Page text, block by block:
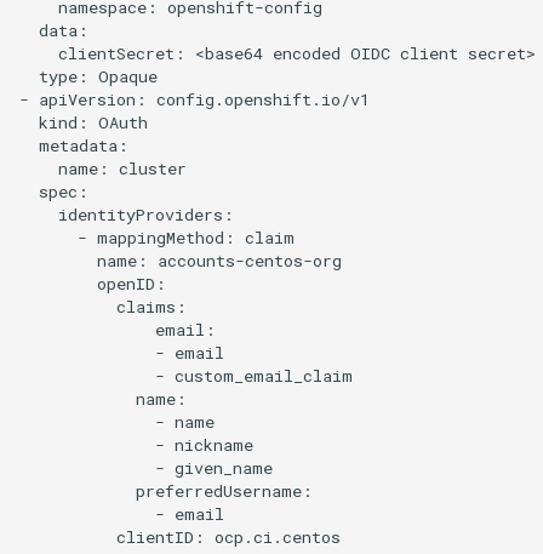
    namespace: openshift-config
  data:
    clientSecret: <base64 encoded OIDC client secret>
  type: Opaque
- apiVersion: config.openshift.io/v1
  kind: OAuth
  metadata:
    name: cluster
  spec:
    identityProviders:
      - mappingMethod: claim
        name: accounts-centos-org
        openID:
          claims:
              email:
              - email
              - custom_email_claim
            name:
              - name
              - nickname
              - given_name
            preferredUsername:
              - email
          clientID: ocp.ci.centos